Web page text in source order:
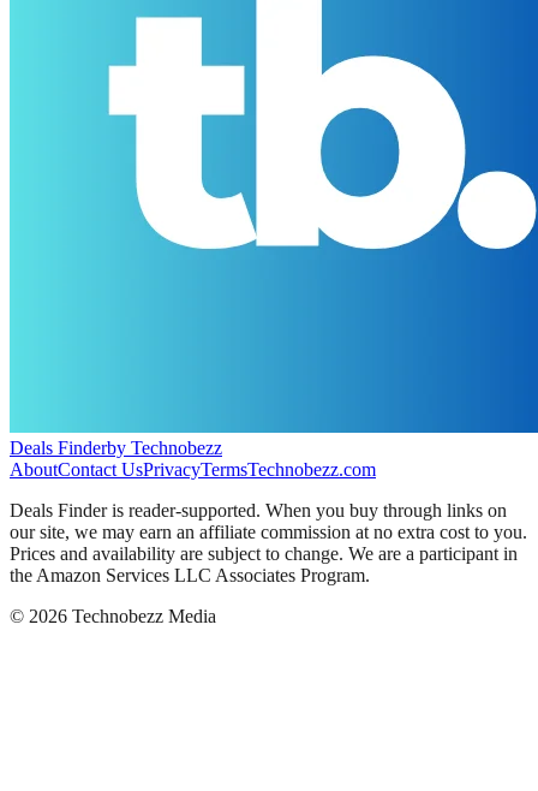
Deals Finderby Technobezz
AboutContact UsPrivacyTermsTechnobezz.com
Deals Finder is reader-supported. When you buy through links on
our site, we may earn an affiliate commission at no extra cost to you.
Prices and availability are subject to change. We are a participant in
the Amazon Services LLC Associates Program.
© 2026 Technobezz Media